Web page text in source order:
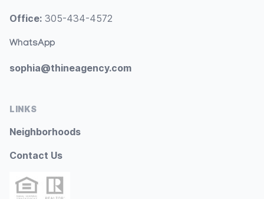
Office: 305-434-4572
WhatsApp
sophia@thineagency.com
LINKS
Neighborhoods
Contact Us